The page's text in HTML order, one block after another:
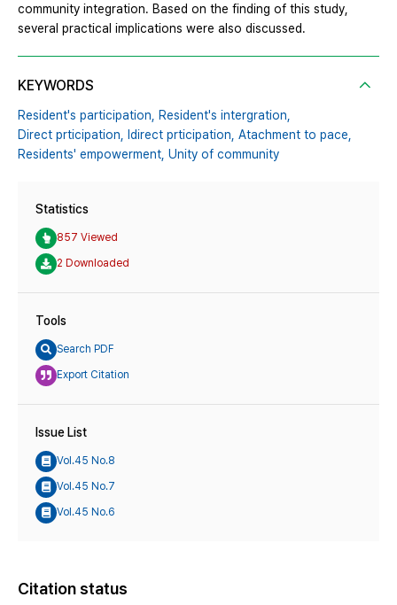
community integration. Based on the finding of this study,
several practical implications were also discussed.
KEYWORDS
Resident's participation,
Resident's intergration,
Direct prticipation,
Idirect prticipation, Atachment to pace,
Residents' empowerment, Unity of community
Statistics
857 Viewed
2 Downloaded
Tools
Search PDF
Export Citation
Issue List
Vol.45 No.8
Vol.45 No.7
Vol.45 No.6
Citation status